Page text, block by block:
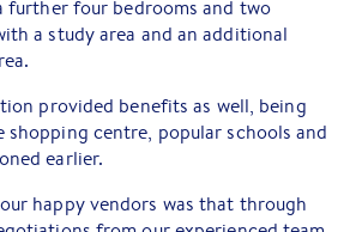
further four bedrooms and two
a study area and an additional
provided benefits as well, being
shopping centre, popular schools and
earlier.
happy vendors was that through